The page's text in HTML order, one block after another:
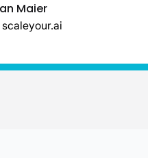
Maier
scaleyour.ai